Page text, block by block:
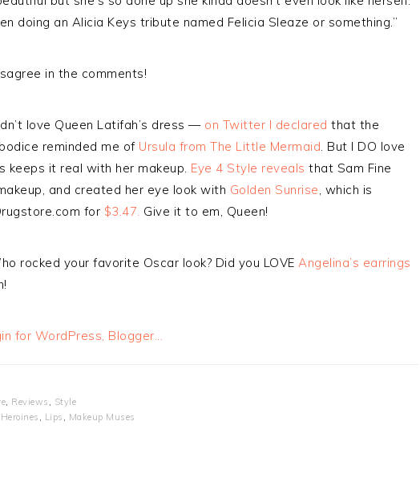
doing an Alicia Keys tribute named Felicia Sleaze or something.”
in the comments!
love Queen Latifah’s dress — on Twitter I declared that the
reminded me of Ursula from The Little Mermaid. But I DO love
keeps it real with her makeup. Eye 4 Style reveals that Sam Fine
and created her eye look with Golden Sunrise, which is
for $3.47. Give it to em, Queen!
rocked your favorite Oscar look? Did you LOVE Angelina’s earrings
, Reviews , Style
, Lips , Makeup Muses